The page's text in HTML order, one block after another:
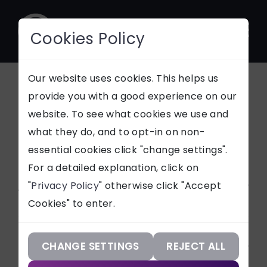
Cookies Policy
Our website uses cookies. This helps us
provide you with a good experience on our
website. To see what cookies we use and
what they do, and to opt-in on non-
essential cookies click "change settings".
For a detailed explanation, click on
"Privacy Policy" otherwise click "Accept
Cookies" to enter.
CHANGE SETTINGS
REJECT ALL
All News Articles
Stay updated with
everything tech and
Netmatters
Article Categories
Services
CONTACT
SUPPORT
Our Services
Our Work
Technologies